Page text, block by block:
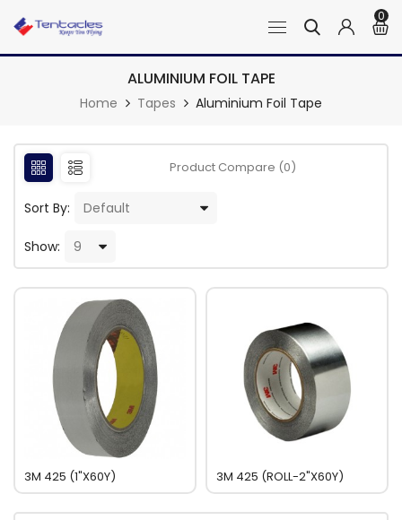
0
ALUMINIUM FOIL TAPE
Home Tapes Aluminium Foil Tape
Product Compare (0)
Sort By:
Show:
3M 425 (1"x60Y) 3M 425 (ROLL-2"x60Y)